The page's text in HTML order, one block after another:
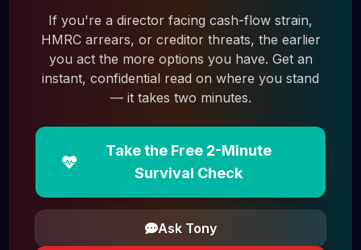
If you're a director facing cash-flow strain,
HMRC arrears, or creditor threats, the earlier
you act the more options you have. Get an
instant, confidential read on where you stand
— it takes two minutes.
Take the Free 2-Minute
Survival Check
Ask Tony